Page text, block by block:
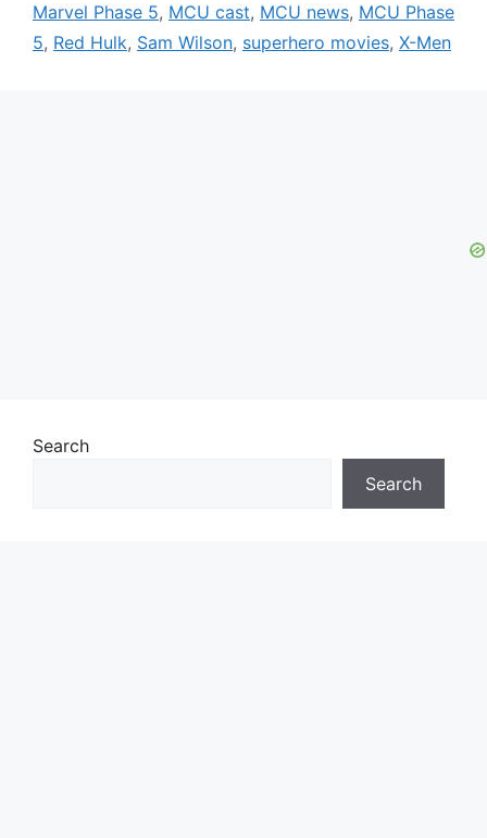
Marvel Phase 5, MCU cast, MCU news, MCU Phase
5, Red Hulk, Sam Wilson, superhero movies, X-Men
Search
Search